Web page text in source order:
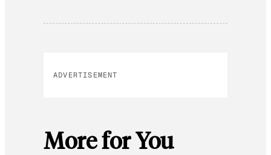
ADVERTISEMENT
More for You